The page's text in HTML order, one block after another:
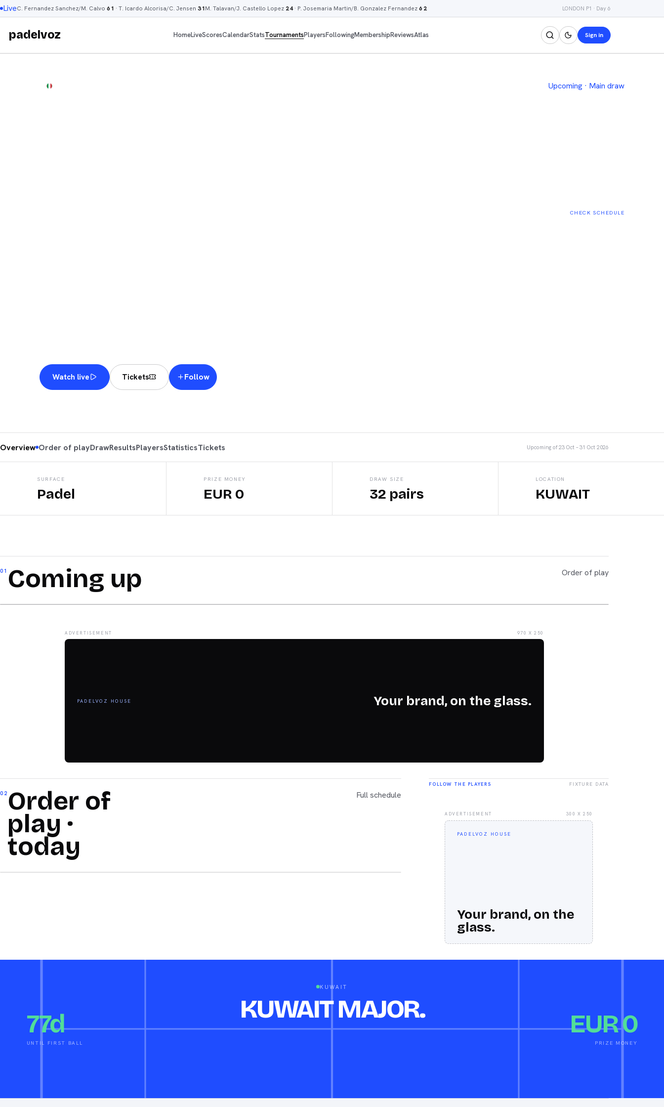
LiveC. Fernandez Sanchez/M. Calvo 6 1 ·T. Icardo Alcorisa/C. Jensen 3 1M. Talavan/J. Castello Lopez 2 4· P. Josemaria Martin/B. Gonzalez Fernandez 6 2 LONDON P1 · Day 6
padelvoz HomeLiveScoresCalendarStatsTournamentsPlayersFollowingMembershipReviewsAtlas Sign in
MAJOR Upcoming · Main draw
Watch live Tickets Follow
CHECK SCHEDULE
Overview Order of playDrawResultsPlayersStatisticsTickets Upcoming of23 Oct – 31 Oct 2026
SURFACE
Padel
PRIZE MONEY
EUR 0
DRAW SIZE
32 pairs
LOCATION
KUWAIT
01 Coming up Order of play
ADVERTISEMENT 970 X 250
PADELVOZ HOUSE Your brand, on the glass.
02 Order of
play ·
today
Full schedule
FOLLOW THE PLAYERS FIXTURE DATA
ADVERTISEMENT 300 X 250
PADELVOZ HOUSE
Your brand, on the
glass.
77d
UNTIL FIRST BALL
KUWAIT
KUWAIT MAJOR. EUR 0
PRIZE MONEY